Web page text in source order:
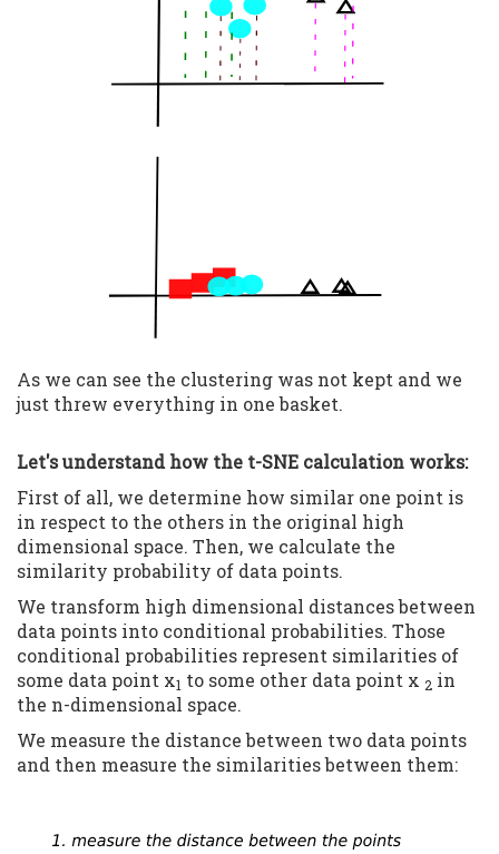
As we can see the clustering was not kept and we
just threw everything in one basket.
Let's understand how the t-SNE calculation works:
First of all, we determine how similar one point is
in respect to the others in the original high
dimensional space. Then, we calculate the
similarity probability of data points.
We transform high dimensional distances between
data points into conditional probabilities. Those
conditional probabilities represent similarities of
some data point x1 to some other data point x 2 in
the n-dimensional space.
We measure the distance between two data points
and then measure the similarities between them: